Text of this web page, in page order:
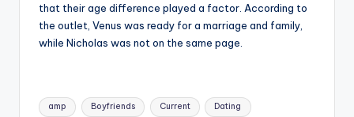
that their age difference played a factor. According to
the outlet, Venus was ready for a marriage and family,
while Nicholas was not on the same page.
Tags:
amp Boyfriends Current Dating